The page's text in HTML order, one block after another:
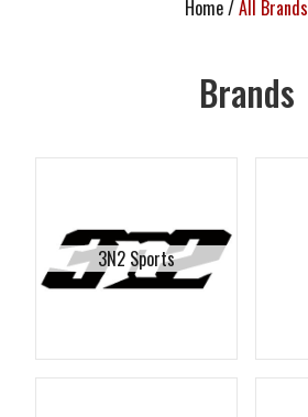
Home/All Brands
Brands
3N2 Sports